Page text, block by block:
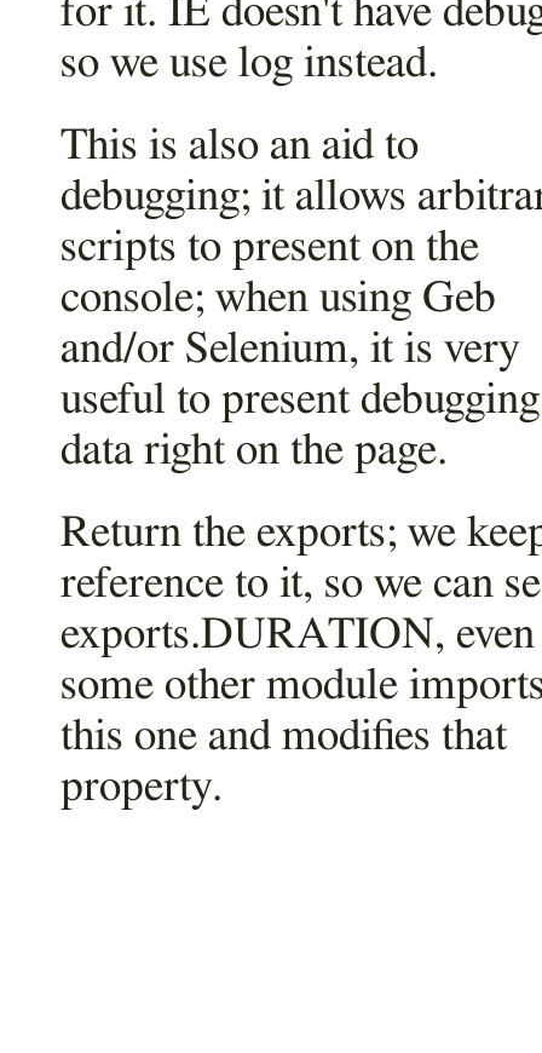
for it. IE doesn't have
so we use log instead.
This is also an aid to
debugging; it allows
scripts to present on the
console; when using Geb
and/or Selenium, it is very
useful to present debugging
data right on the page.
Return the exports; we
reference to it, so we can
exports.DURATION,
some other module
this one and modifies that
property.